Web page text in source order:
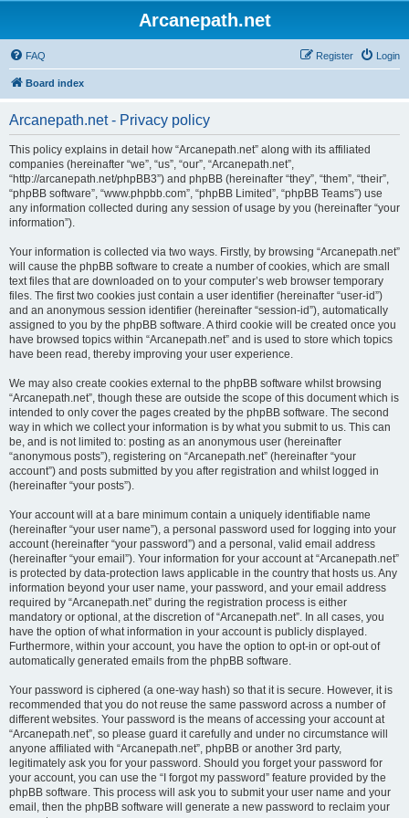
Arcanepath.net
FAQ Login
Register
Board index
Arcanepath.net - Privacy policy
This policy explains in detail how “Arcanepath.net” along with its affiliated
companies (hereinafter “we”, “us”, “our”, “Arcanepath.net”,
“http://arcanepath.net/phpBB3”) and phpBB (hereinafter “they”, “them”, “their”,
“phpBB software”, “www.phpbb.com”, “phpBB Limited”, “phpBB Teams”) use
any information collected during any session of usage by you (hereinafter “your
information”).
Your information is collected via two ways. Firstly, by browsing “Arcanepath.net”
will cause the phpBB software to create a number of cookies, which are small
text files that are downloaded on to your computer’s web browser temporary
files. The first two cookies just contain a user identifier (hereinafter “user-id”)
and an anonymous session identifier (hereinafter “session-id”), automatically
assigned to you by the phpBB software. A third cookie will be created once you
have browsed topics within “Arcanepath.net” and is used to store which topics
have been read, thereby improving your user experience.
We may also create cookies external to the phpBB software whilst browsing
“Arcanepath.net”, though these are outside the scope of this document which is
intended to only cover the pages created by the phpBB software. The second
way in which we collect your information is by what you submit to us. This can
be, and is not limited to: posting as an anonymous user (hereinafter
“anonymous posts”), registering on “Arcanepath.net” (hereinafter “your
account”) and posts submitted by you after registration and whilst logged in
(hereinafter “your posts”).
Your account will at a bare minimum contain a uniquely identifiable name
(hereinafter “your user name”), a personal password used for logging into your
account (hereinafter “your password”) and a personal, valid email address
(hereinafter “your email”). Your information for your account at “Arcanepath.net”
is protected by data-protection laws applicable in the country that hosts us. Any
information beyond your user name, your password, and your email address
required by “Arcanepath.net” during the registration process is either
mandatory or optional, at the discretion of “Arcanepath.net”. In all cases, you
have the option of what information in your account is publicly displayed.
Furthermore, within your account, you have the option to opt-in or opt-out of
automatically generated emails from the phpBB software.
Your password is ciphered (a one-way hash) so that it is secure. However, it is
recommended that you do not reuse the same password across a number of
different websites. Your password is the means of accessing your account at
“Arcanepath.net”, so please guard it carefully and under no circumstance will
anyone affiliated with “Arcanepath.net”, phpBB or another 3rd party,
legitimately ask you for your password. Should you forget your password for
your account, you can use the “I forgot my password” feature provided by the
phpBB software. This process will ask you to submit your user name and your
email, then the phpBB software will generate a new password to reclaim your